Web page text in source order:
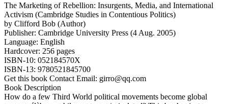
The Marketing of Rebellion: Insurgents, Media, and International
Activism (Cambridge Studies in Contentious Politics)
by Clifford Bob (Author)
Publisher: Cambridge University Press (4 Aug. 2005)
Language: English
Hardcover: 256 pages
ISBN-10: 052184570X
ISBN-13: 9780521845700
Get this book Contact Email: girro@qq.com
Book Description
How do a few Third World political movements become global